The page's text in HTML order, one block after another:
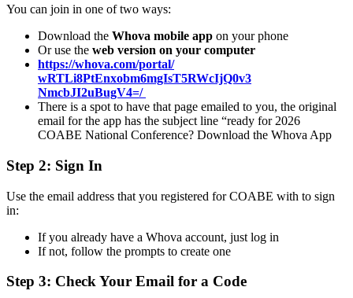
You can join in one of two ways:
Download the Whova mobile app on your phone
Or use the web version on your computer
https://whova.com/portal/
wRTLi8PtEnxobm6mgIsT5RWcIjQ0v3
NmcbJI2uBugV4=/
There is a spot to have that page emailed to you, the original
email for the app has the subject line “ready for 2026
COABE National Conference? Download the Whova App
Step 2: Sign In
Use the email address that you registered for COABE with to sign
in:
If you already have a Whova account, just log in
If not, follow the prompts to create one
Step 3: Check Your Email for a Code